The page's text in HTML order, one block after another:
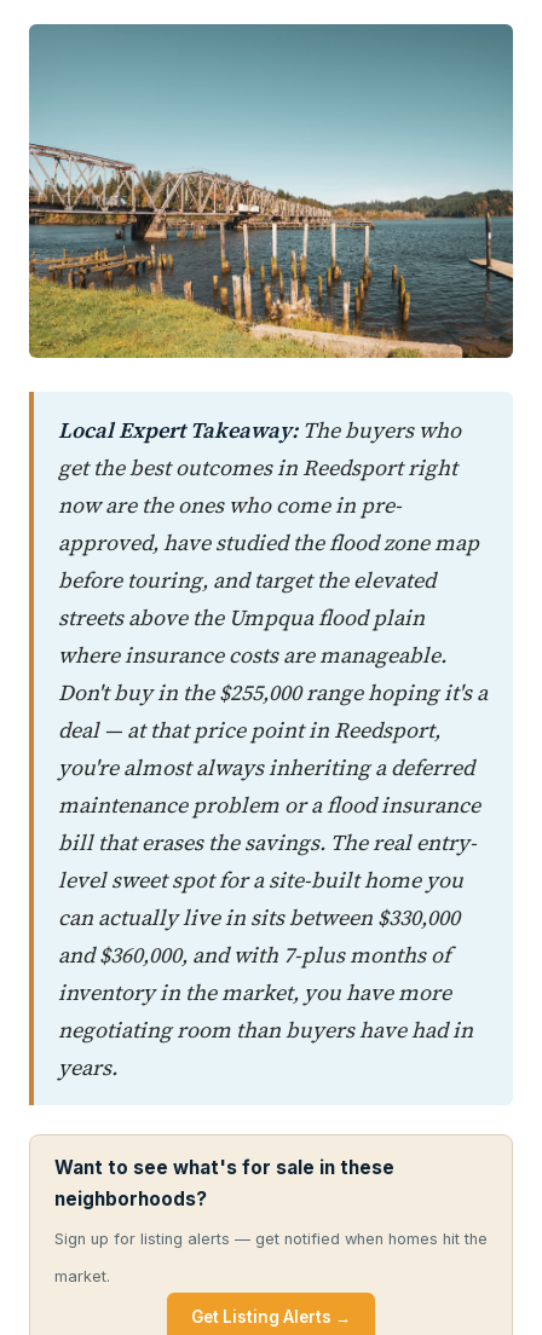
Local Expert Takeaway:The buyers who
get the best outcomes in Reedsport right
now are the ones who come in pre-
approved, have studied the flood zone map
before touring, and target the elevated
streets above the Umpqua flood plain
where insurance costs are manageable.
Don't buy in the $255,000 range hoping it's a
deal — at that price point in Reedsport,
you're almost always inheriting a deferred
maintenance problem or a flood insurance
bill that erases the savings. The real entry-
level sweet spot for a site-built home you
can actually live in sits between $330,000
and $360,000, and with 7-plus months of
inventory in the market, you have more
negotiating room than buyers have had in
years.
Want to see what's for sale in these
neighborhoods?
Sign up for listing alerts — get notified when homes hit the
market.
Get Listing Alerts →